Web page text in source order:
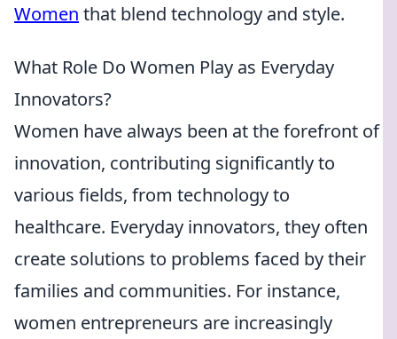
Women that blend technology and style.
What Role Do Women Play as Everyday
Innovators?
Women have always been at the forefront of
innovation, contributing significantly to
various fields, from technology to
healthcare. Everyday innovators, they often
create solutions to problems faced by their
families and communities. For instance,
women entrepreneurs are increasingly